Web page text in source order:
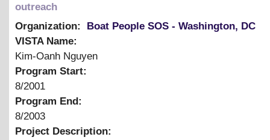
outreach
Organization:
Boat People SOS - Washington, DC
VISTA Name:
Kim-Oanh Nguyen
Program Start:
8/2001
Program End:
8/2003
Project Description: